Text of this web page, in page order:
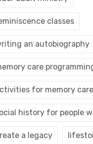
classes
an autobiography
care
for memory care
history for people
a legacy